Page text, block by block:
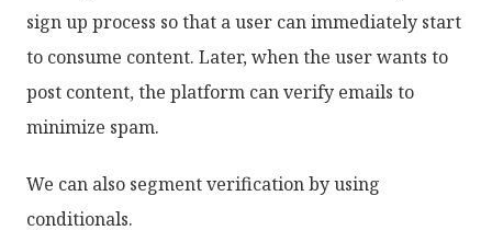
sign up process so that a user can immediately start
to consume content. Later, when the user wants to
post content, the platform can verify emails to
minimize spam.
We can also segment verification by using
conditionals.